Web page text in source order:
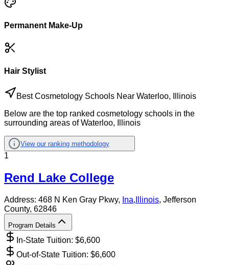
Permanent Make-Up
Hair Stylist
Best Cosmetology Schools Near Waterloo, Illinois
Below are the top ranked cosmetology schools in the
surrounding areas of Waterloo, Illinois
View our ranking methodology
1
Rend Lake College
Address: 468 N Ken Gray Pkwy, Ina, Illinois, Jefferson
County, 62846
Program Details
In-State Tuition: $6,600
Out-of-State Tuition: $6,600